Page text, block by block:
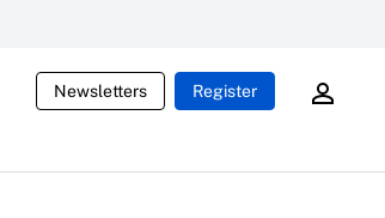
Newsletters Register